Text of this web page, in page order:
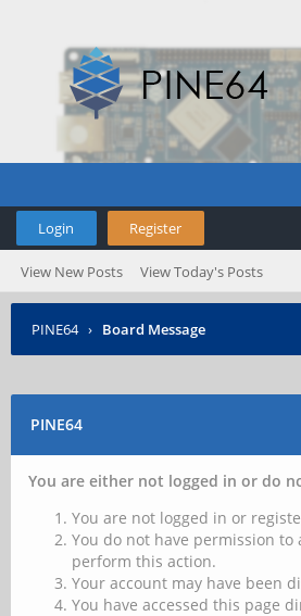
Login Register
View New Posts View Today's Posts
PINE64 › Board Message
PINE64
You are either not logged in or do
You are not logged in or
You do not have permission
perform this action.
Your account may have been
You have accessed this page